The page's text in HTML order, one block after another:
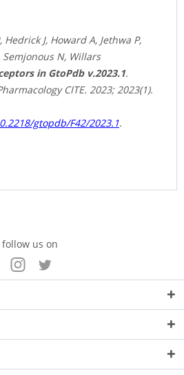
J, Howard A, Jethwa P,
Semjonous N, Willars
in GtoPdb v.2023.1.
CITE. 2023; 2023(1).
gtopdb/F42/2023.1.
follow us on